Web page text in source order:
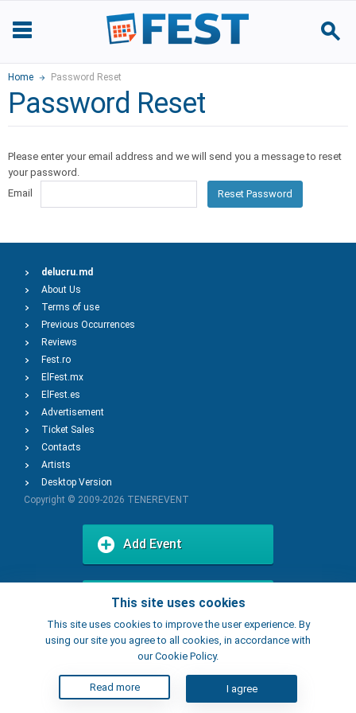
Home Password Reset
Password Reset
Please enter your email address and we will send you a message to reset
your password.
Email
Reset Password
This site uses cookies
This site uses cookies to improve the user experience. By
using our site you agree to all cookies, in accordance with
our Cookie Policy.
Read more I agree
delucru.md
About Us
Terms of use
Previous Occurrences
Reviews
Fest.ro
ElFest.mx
ElFest.es
Advertisement
Ticket Sales
Contacts
Artists
Desktop Version
Copyright © 2009-2026 TENEREVENT
Add Event
Add Place